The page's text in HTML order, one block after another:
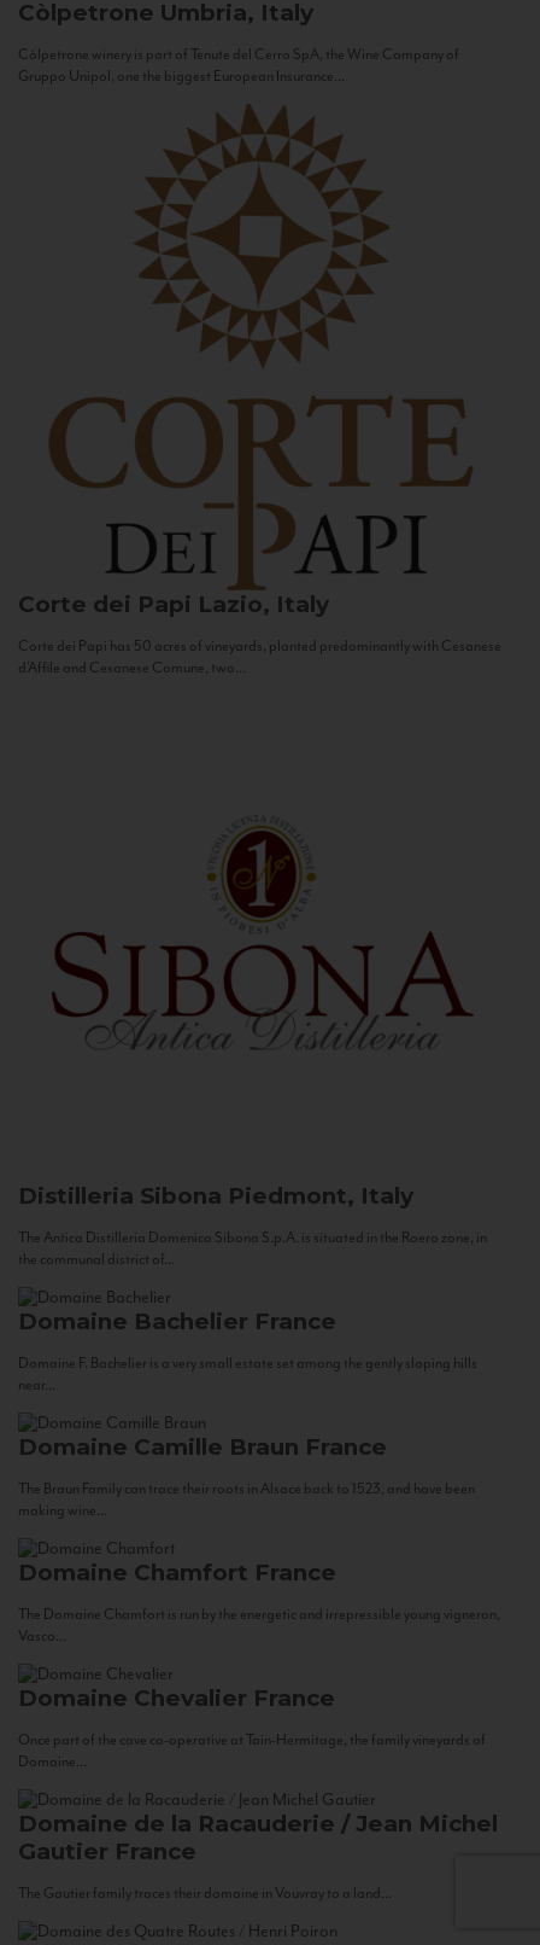
Còlpetrone Umbria, Italy
Còlpetrone winery is part of Tenute del Cerro SpA, the Wine Company of
Gruppo Unipol, one the biggest European Insurance...
Corte dei Papi Lazio, Italy
Corte dei Papi has 50 acres of vineyards, planted predominantly with Cesanese
d’Affile and Cesanese Comune, two...
Distilleria Sibona Piedmont, Italy
The Antica Distilleria Domenico Sibona S.p.A. is situated in the Roero zone, in
the communal district of...
Domaine Bachelier France
Domaine F. Bachelier is a very small estate set among the gently sloping hills
near...
Domaine Camille Braun France
The Braun Family can trace their roots in Alsace back to 1523, and have been
making wine...
Domaine Chamfort France
The Domaine Chamfort is run by the energetic and irrepressible young vigneron,
Vasco...
Domaine Chevalier France
Once part of the cave co-operative at Tain-Hermitage, the family vineyards of
Domaine...
Domaine de la Racauderie / Jean Michel
Gautier France
The Gautier family traces their domaine in Vouvray to a land...